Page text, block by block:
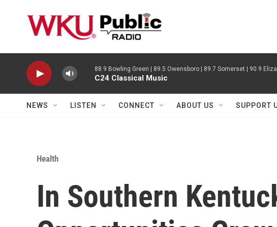
88.9 Bowling Green | 89.5 Owensboro | 89.7 Somerset | 90.9
C24 Classical Music
NEWS LISTEN CONNECT ABOUT US SUPPORT
Health
In Southern